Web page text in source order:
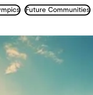
Future Communities